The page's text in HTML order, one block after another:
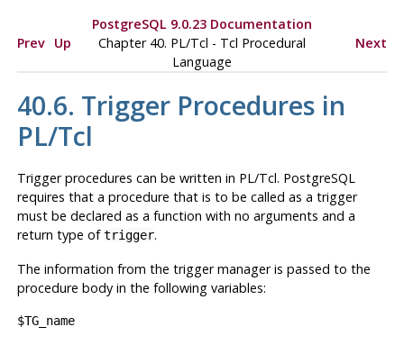
PostgreSQL 9.0.23 Documentation
Prev Up
Chapter 40. PL/Tcl - Tcl Procedural
Language
Next
40.6. Trigger Procedures in
PL/Tcl
Trigger procedures can be written in PL/Tcl. PostgreSQL
requires that a procedure that is to be called as a trigger
must be declared as a function with no arguments and a
return type oftrigger.
The information from the trigger manager is passed to the
procedure body in the following variables:
$TG_name